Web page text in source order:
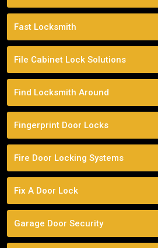
Fast Locksmith
File Cabinet Lock Solutions
Find Locksmith Around
Fingerprint Door Locks
Fire Door Locking Systems
Fix A Door Lock
Garage Door Security